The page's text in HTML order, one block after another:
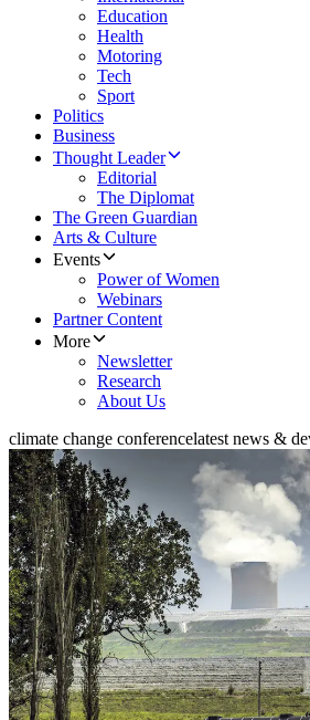
Education
Health
Motoring
Tech
Sport
Politics
Business
Thought Leader
Editorial
The Diplomat
The Green Guardian
Arts & Culture
Events
Power of Women
Webinars
Partner Content
More
Newsletter
Research
About Us
climate change conferencelatest news &